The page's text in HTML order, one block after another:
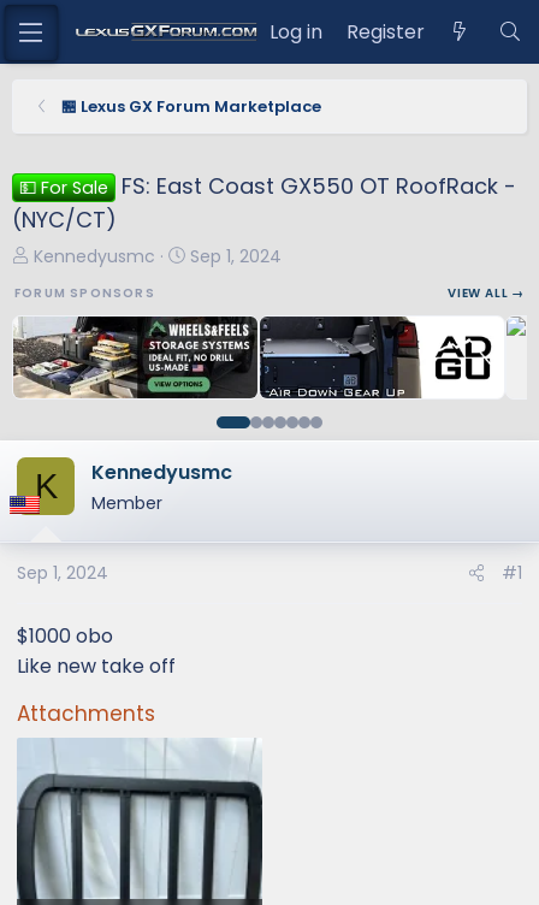
Log in Register
🏪 Lexus GX Forum Marketplace
💵 For Sale FS: East Coast GX550 OT RoofRack -
(NYC/CT)
T
e
a
d
t
r
t
e
r
Kennedyusmc
S
r
t
d
t
e
Sep 1, 2024
FORUM SPONSORS VIEW ALL →
K Kennedyusmc
Member
Sep 1, 2024 #1
$1000 obo
Like new take off
Attachments